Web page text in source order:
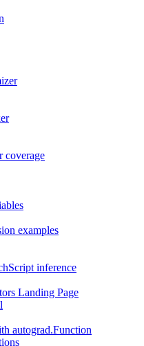
coverage
examples
inference
Landing Page
autograd.Function